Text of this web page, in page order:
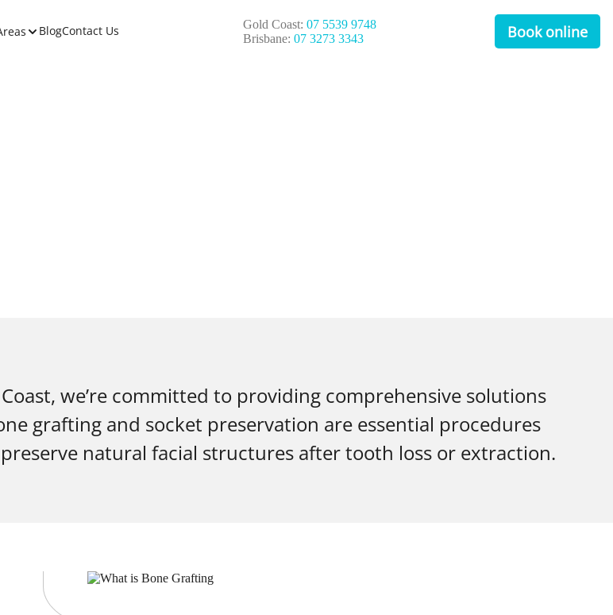
BlogContact Us Gold Coast: 07 5539 9748
Brisbane: 07 3273 3343 Book online
we’re committed to providing comprehensive solutions
grafting and socket preservation are essential procedures
natural facial structures after tooth loss or extraction.